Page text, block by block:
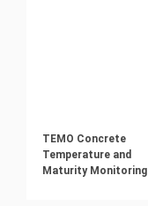
TEMO Concrete
Temperature and
Maturity Monitoring